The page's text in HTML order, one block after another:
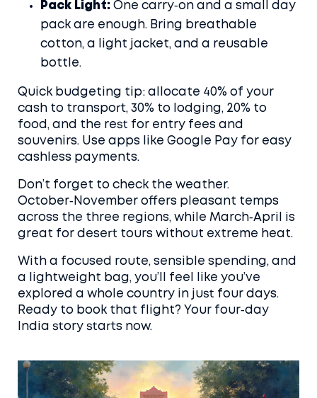
Pack Light: One carry‑on and a small day
pack are enough. Bring breathable
cotton, a light jacket, and a reusable
bottle.
Quick budgeting tip: allocate 40% of your
cash to transport, 30% to lodging, 20% to
food, and the rest for entry fees and
souvenirs. Use apps like Google Pay for easy
cashless payments.
Don’t forget to check the weather.
October‑November offers pleasant temps
across the three regions, while March‑April is
great for desert tours without extreme heat.
With a focused route, sensible spending, and
a lightweight bag, you’ll feel like you’ve
explored a whole country in just four days.
Ready to book that flight? Your four‑day
India story starts now.